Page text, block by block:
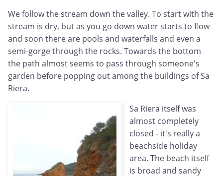
We follow the stream down the valley. To start with the
stream is dry, but as you go down water starts to flow
and soon there are pools and waterfalls and even a
semi-gorge through the rocks. Towards the bottom
the path almost seems to pass through someone's
garden before popping out among the buildings of Sa
Riera.
Sa Riera itself was
almost completely
closed - it's really a
beachside holiday
area. The beach itself
is broad and sandy